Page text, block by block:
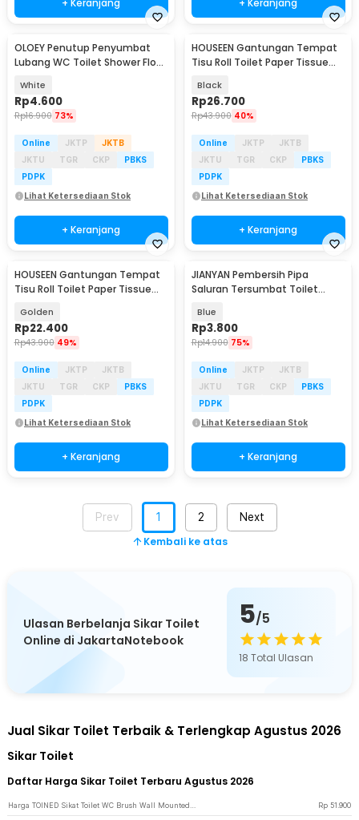
OLOEY Penutup Penyumbat
Lubang WC Toilet Shower Floor
White
Rp4.600
Rp16.900 73%
Online JKTP
JKTB
JKTU
TGR CKP
PBKS
PDPK
Lihat Ketersediaan Stok
+ Keranjang
HOUSEEN Gantungan Tempat
Tisu Roll Toilet Paper Tissue
Black
Rp26.700
Rp43.900 40%
Online JKTP
JKTB
JKTU
TGR CKP
PBKS
PDPK
Lihat Ketersediaan Stok
+ Keranjang
HOUSEEN Gantungan Tempat
Tisu Roll Toilet Paper Tissue
Golden
Rp22.400
Rp43.900 49%
Online JKTP
JKTB
JKTU
TGR CKP
PBKS
PDPK
Lihat Ketersediaan Stok
+ Keranjang
JIANYAN Pembersih Pipa
Saluran Tersumbat Toilet
Blue
Rp3.800
Rp14.900 75%
Online JKTP
JKTB
JKTU
TGR CKP
PBKS
PDPK
Lihat Ketersediaan Stok
+ Keranjang
Prev 1 2 Next
Kembali ke atas
Ulasan Berbelanja Sikar Toilet
Online di JakartaNotebook
5/5
18 Total Ulasan
Jual Sikar Toilet Terbaik & Terlengkap Agustus 2026
Sikar Toilet
Daftar Harga Sikar Toilet Terbaru Agustus 2026
Rp 51.900